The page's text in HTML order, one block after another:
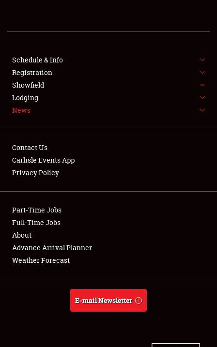
SHOWFIELD
SPONSORSHIP
LODGING
NEWS
Club Relations
Full-Time Jobs
About
Weather Forecast
Schedule & Info
Registration
Showfield
Lodging
News
Contact Us
Carlisle Events App
Privacy Policy
Part-Time Jobs
Full-Time Jobs
About
Advance Arrival Planner
Weather Forecast
E-mail Newsletter